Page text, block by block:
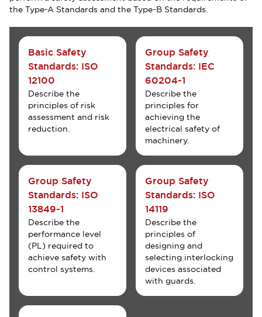
the Type-A Standards and the Type-B Standards.
Basic Safety
Standards: ISO
12100
Describe the
principles of risk
assessment and risk
reduction.
Group Safety
Standards: IEC
60204-1
Describe the
principles for
achieving the
electrical safety of
machinery.
Group Safety
Standards: ISO
13849-1
Describe the
performance level
(PL) required to
achieve safety with
control systems.
Group Safety
Standards: ISO
14119
Describe the
principles of
designing and
selecting interlocking
devices associated
with guards.